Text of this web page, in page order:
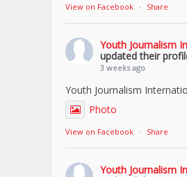
View on Facebook · Share
Youth Journalism
updated their
3 weeks ago
Youth Journalism
Photo
View on Facebook · Share
Youth Journalism